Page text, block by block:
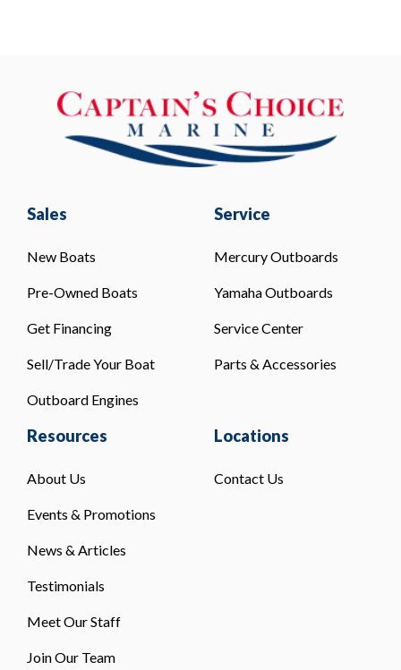
Sales
New Boats
Pre-Owned Boats
Get Financing
Sell/Trade Your Boat
Outboard Engines
Service
Mercury Outboards
Yamaha Outboards
Service Center
Parts & Accessories
Resources
About Us
Events & Promotions
News & Articles
Testimonials
Meet Our Staff
Join Our Team
Locations
Contact Us